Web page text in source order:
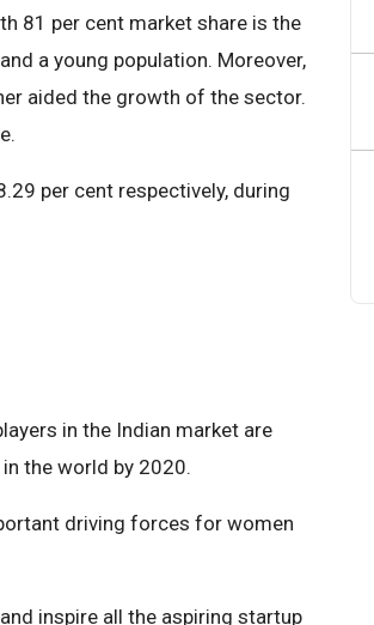
81 per cent market share is the
a young population. Moreover,
aided the growth of the sector.
per cent respectively, during
in the Indian market are
the world by 2020.
driving forces for women
inspire all the aspiring startup